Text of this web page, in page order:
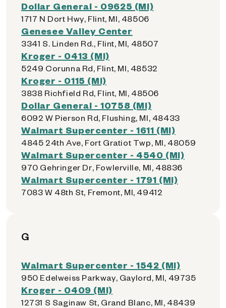
Dollar General - 09625 (MI)
1717 N Dort Hwy, Flint, MI, 48506
Genesee Valley Center
3341 S. Linden Rd., Flint, MI, 48507
Kroger - 0413 (MI)
5249 Corunna Rd, Flint, MI, 48532
Kroger - 0115 (MI)
3838 Richfield Rd, Flint, MI, 48506
Dollar General - 10758 (MI)
6092 W Pierson Rd, Flushing, MI, 48433
Walmart Supercenter - 1611 (MI)
4845 24th Ave, Fort Gratiot Twp, MI, 48059
Walmart Supercenter - 4540 (MI)
970 Gehringer Dr, Fowlerville, MI, 48836
Walmart Supercenter - 1791 (MI)
7083 W 48th St, Fremont, MI, 49412
G
Walmart Supercenter - 1542 (MI)
950 Edelweiss Parkway, Gaylord, MI, 49735
Kroger - 0409 (MI)
12731 S Saginaw St, Grand Blanc, MI, 48439